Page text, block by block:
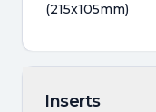
(215x105mm)
Inserts